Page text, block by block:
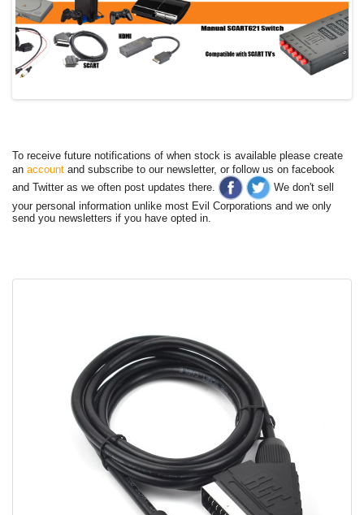
To receive future notifications of when stock is available please create
an account and subscribe to our newsletter, or follow us on facebook
and Twitter as we often post updates there.
We don't sell
your personal information unlike most Evil Corporations and we only
send you newsletters if you have opted in.